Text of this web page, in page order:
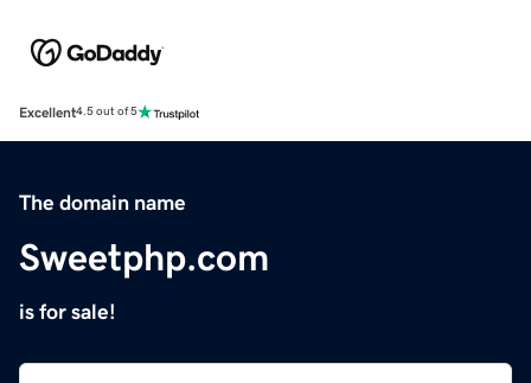
Excellent4.5 out of 5
The domain name
Sweetphp.com
is for sale!